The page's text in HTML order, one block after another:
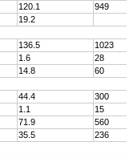
120.1
949
19.2
136.5
1023
1.6
28
14.8
60
44.4
300
1.1
15
71.9
560
35.5
236